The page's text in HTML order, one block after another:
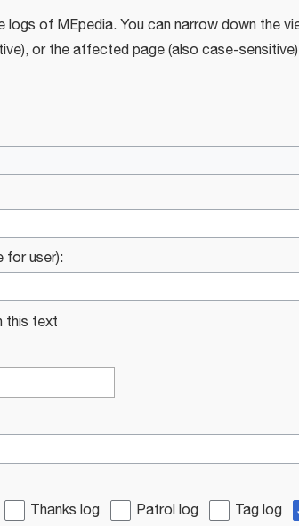
logs of MEpedia. You can narrow down the
or the affected page (also case-
for user):
this text
Thanks log Patrol log Tag log